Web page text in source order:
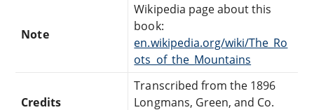
Note
Wikipedia page about this
book:
en.wikipedia.org/wiki/The_Ro
ots_of_the_Mountains
Credits
Transcribed from the 1896
Longmans, Green, and Co.